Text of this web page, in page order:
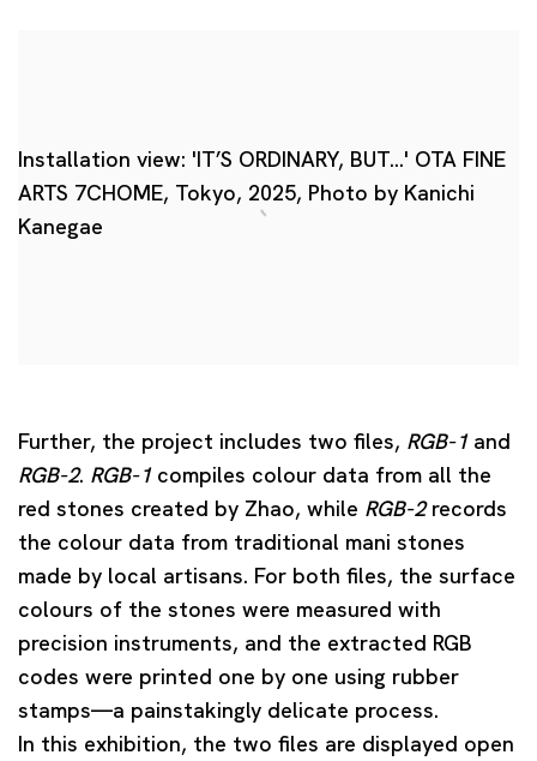
Installation view: 'IT’S ORDINARY, BUT…' OTA FINE
ARTS 7CHOME, Tokyo, 2025, Photo by Kanichi
Kanegae
Further, the project includes two files, RGB-1and
RGB-2. RGB-1compiles colour data from all the
red stones created by Zhao, while RGB-2records
the colour data from traditional mani stones
made by local artisans. For both files, the surface
colours of the stones were measured with
precision instruments, and the extracted RGB
codes were printed one by one using rubber
stamps—a painstakingly delicate process.
In this exhibition, the two files are displayed open